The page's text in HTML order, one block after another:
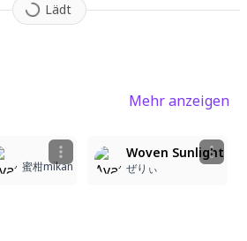
Lädt
Mehr anzeigen
蜜柑mikan
Woven Sunlight
ぜりぃ